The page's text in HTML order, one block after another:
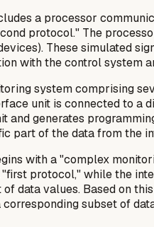
a processor
protocol." The
These simulated
with the control system
system comprising
unit is connected to
generates
part of the data from the
with a "complex
protocol," while the
data values. Based on
subset of